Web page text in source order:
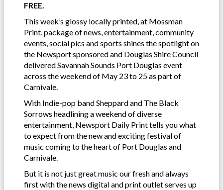
FREE.
This week’s glossy locally printed, at Mossman
Print, package of news, entertainment, community
events, social pics and sports shines the spotlight on
the Newsport sponsored and Douglas Shire Council
delivered Savannah Sounds Port Douglas event
across the weekend of May 23 to 25 as part of
Carnivale.
With Indie-pop band Sheppard and The Black
Sorrows headlining a weekend of diverse
entertainment, Newsport Daily Print tells you what
to expect from the new and exciting festival of
music coming to the heart of Port Douglas and
Carnivale.
But it is not just great music our fresh and always
first with the news digital and print outlet serves up